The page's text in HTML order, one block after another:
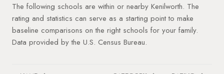
The following schools are within or nearby Kenilworth. The
rating and statistics can serve as a starting point to make
baseline comparisons on the right schools for your family.